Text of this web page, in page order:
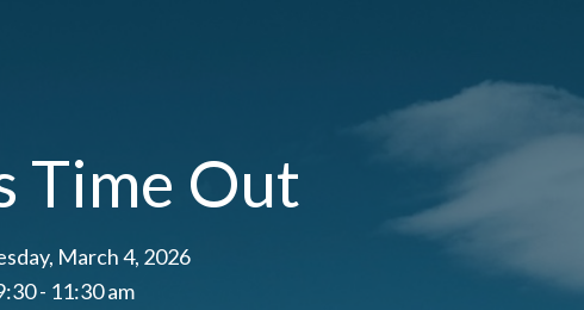
Time Out
March 4, 2026
- 11:30 am